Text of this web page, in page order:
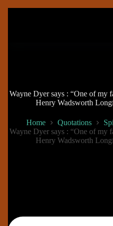
Wayne Dyer says : “One of my
Henry Wadsworth
Home Quotations
Wayne Dyer says : “One of my
Henry Wadsworth